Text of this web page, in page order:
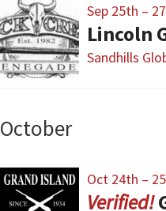
Sep 25th –
Lincoln
Sandhills
October
Oct 24th –